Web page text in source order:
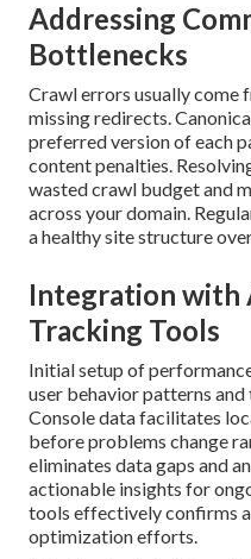
Addressing
Bottlenecks
Crawl errors usually come
missing redirects.
preferred version of each
content penalties.
wasted crawl budget and
across your domain.
a healthy site structure
Integration with
Tracking Tools
Initial setup of
user behavior patterns and
Console data facilitates
before problems change
eliminates data gaps and
actionable insights for
tools effectively confirms
optimization efforts.